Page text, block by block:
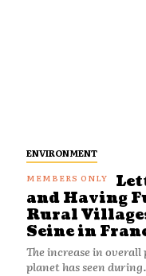
ENVIRONMENT
and Having
Rural
Seine in
The increase in
planet has seen